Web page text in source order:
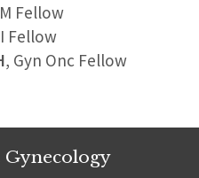
Fellow
Fellow
, Gyn Onc Fellow